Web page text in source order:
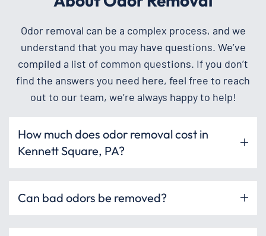
Odor removal can be a complex process, and we
understand that you may have questions. We’ve
compiled a list of common questions. If you don’t
find the answers you need here, feel free to reach
out to our team, we’re always happy to help!
How much does odor removal cost in
Kennett Square, PA?
Can bad odors be removed?